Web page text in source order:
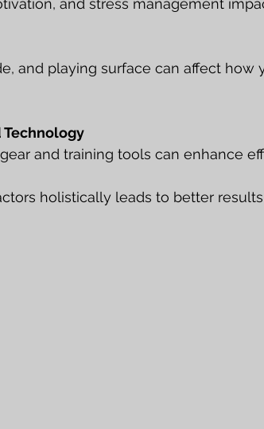
and stress management
and playing surface can affect how
Technology
and training tools can enhance
holistically leads to better